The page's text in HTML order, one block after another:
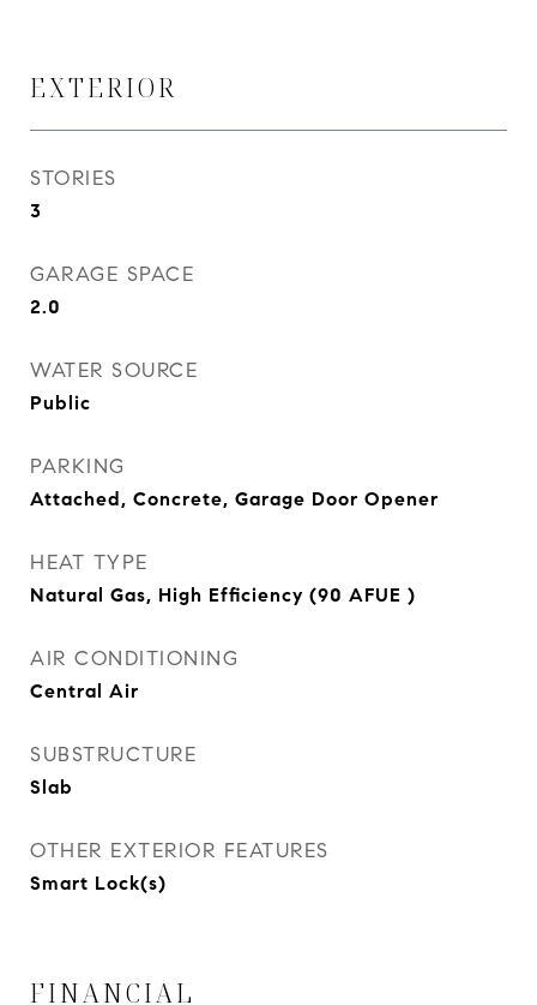
EXTERIOR
STORIES
3
GARAGE SPACE
2.0
WATER SOURCE
Public
PARKING
Attached, Concrete, Garage Door Opener
HEAT TYPE
Natural Gas, High Efficiency (90 AFUE )
AIR CONDITIONING
Central Air
SUBSTRUCTURE
Slab
OTHER EXTERIOR FEATURES
Smart Lock(s)
FINANCIAL